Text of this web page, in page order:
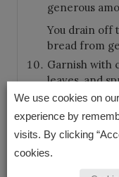
generous
You drain off
bread from
Garnish with
leaves, and
freshly
bruschetta.
We use cookies on
experience by
visits. By clicking
cookies.